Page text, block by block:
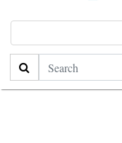
Search